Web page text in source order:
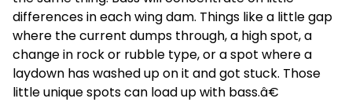
differences in each wing dam. Things like a little gap
where the current dumps through, a high spot, a
change in rock or rubble type, or a spot where a
laydown has washed up on it and got stuck. Those
little unique spots can load up with bass.â€